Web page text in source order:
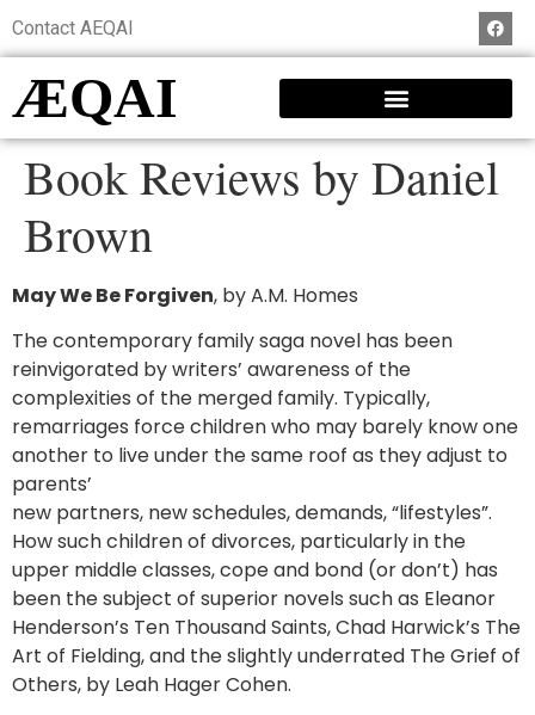
Contact AEQAI
ÆQAI
Book Reviews by Daniel
Brown
May We Be Forgiven, by A.M. Homes
The contemporary family saga novel has been
reinvigorated by writers’ awareness of the
complexities of the merged family. Typically,
remarriages force children who may barely know one
another to live under the same roof as they adjust to
parents’
new partners, new schedules, demands, “lifestyles”.
How such children of divorces, particularly in the
upper middle classes, cope and bond (or don’t) has
been the subject of superior novels such as Eleanor
Henderson’s Ten Thousand Saints, Chad Harwick’s The
Art of Fielding, and the slightly underrated The Grief of
Others, by Leah Hager Cohen.